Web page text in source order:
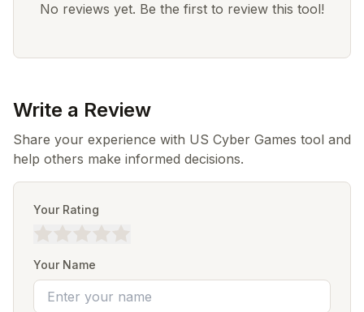
No reviews yet. Be the first to review this tool!
Write a Review
Share your experience with US Cyber Games tool and
help others make informed decisions.
Your Rating
Your Name